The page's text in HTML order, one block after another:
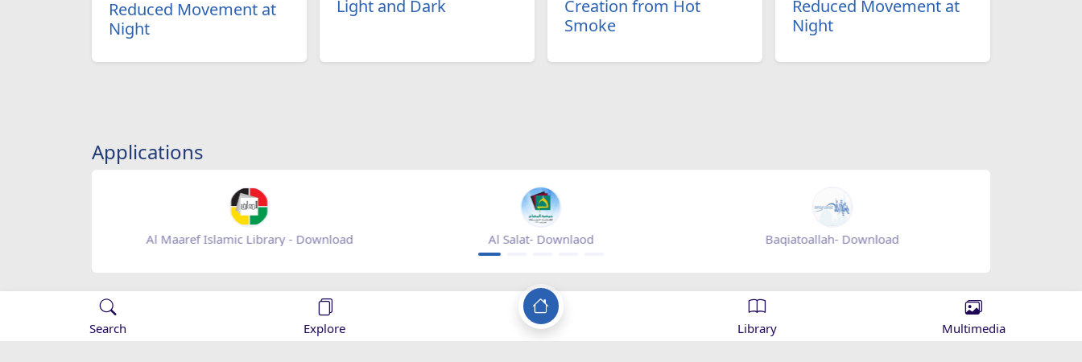
Reduced Movement at
Night
Light and Dark
Creation from Hot
Smoke
Reduced Movement at
Night
Applications
Al Maaref Islamic Library - Download Baqiatoallah- Download
::Al-Maaref:: Islamic Organization
Search Explore Library Multimedia